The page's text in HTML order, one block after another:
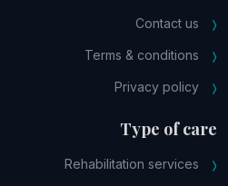
Contact us
Terms & conditions
Privacy policy
Type of care
Rehabilitation services